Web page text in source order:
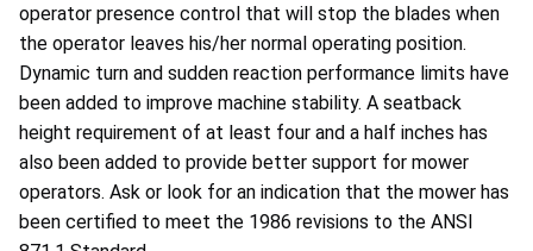
operator presence control that will stop the blades when
the operator leaves his/her normal operating position.
Dynamic turn and sudden reaction performance limits have
been added to improve machine stability. A seatback
height requirement of at least four and a half inches has
also been added to provide better support for mower
operators. Ask or look for an indication that the mower has
been certified to meet the 1986 revisions to the ANSI